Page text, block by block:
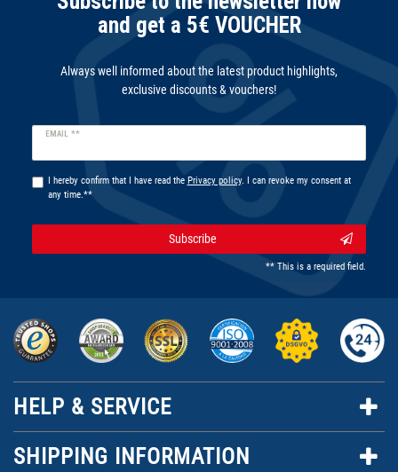
and get a 5€ VOUCHER
Always well informed about the latest product highlights,
exclusive discounts & vouchers!
EMAIL **
Newsletter
I hereby confirm that I have read the Privacy policy. I can revoke my consent at
any time.**
Subscribe
** This is a required field.
HELP & SERVICE
SHIPPING INFORMATION